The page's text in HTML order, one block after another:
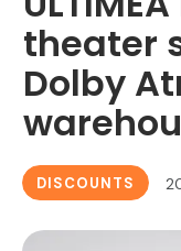
theater
Dolby
DISCOUNTS